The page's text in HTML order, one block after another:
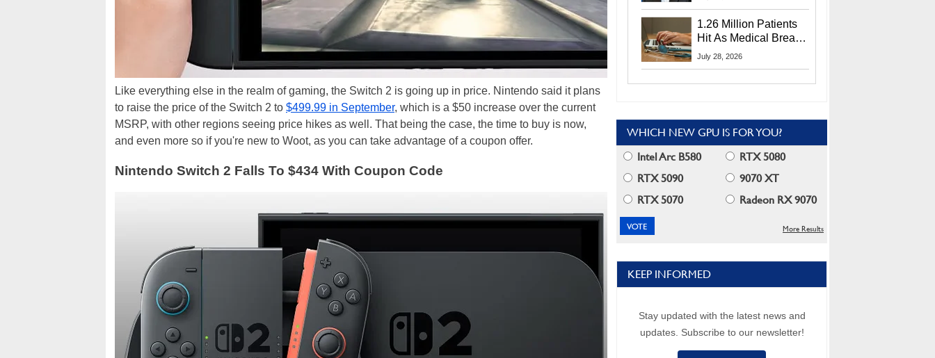
Like everything else in the realm of gaming, the Switch 2 is going up in price. Nintendo said it plans
to raise the price of the Switch 2 to $499.99 in September, which is a $50 increase over the current
MSRP, with other regions seeing price hikes as well. That being the case, the time to buy is now,
and even more so if you're new to Woot, as you can take advantage of a coupon offer.
Nintendo Switch 2 Falls To $434 With Coupon Code
1.26 Million Patients
Hit As Medical Breach
Exposes Social
July 28, 2026
WHICH NEW GPU IS FOR YOU?
Intel Arc B580
RTX 5080
RTX 5090
9070 XT
RTX 5070
Radeon RX 9070
More Results
KEEP INFORMED
Stay updated with the latest news and
updates. Subscribe to our newsletter!